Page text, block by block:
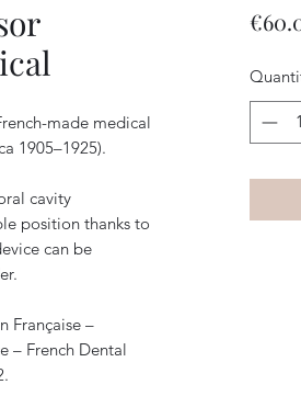
made medical
1905–1925).
cavity
position thanks to
can be
Française –
– French Dental